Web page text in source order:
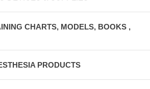
CHARTS, MODELS, BOOKS ,
PRODUCTS